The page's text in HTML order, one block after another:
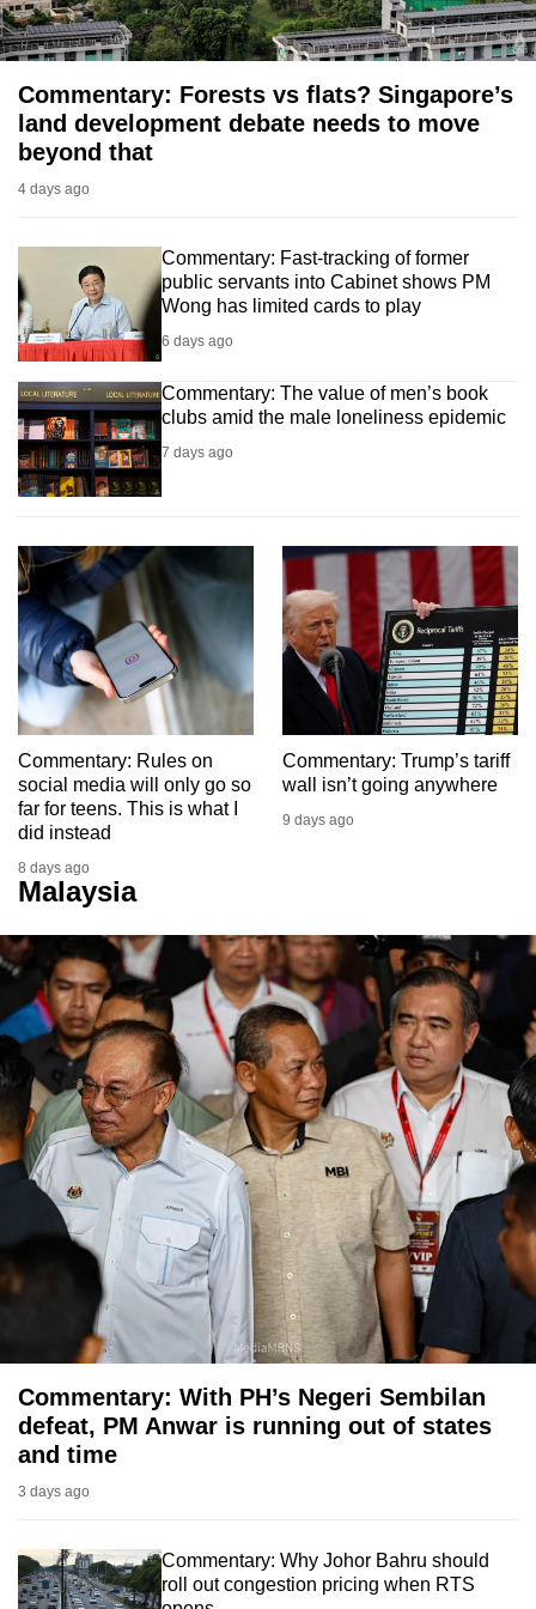
Commentary: Forests vs flats? Singapore’s
land development debate needs to move
beyond that
4 days ago
Commentary: Fast-tracking of former
public servants into Cabinet shows PM
Wong has limited cards to play
6 days ago
Commentary: The value of men’s book
clubs amid the male loneliness epidemic
7 days ago
Commentary: Rules on
social media will only go so
far for teens. This is what I
did instead
8 days ago
Commentary: Trump’s tariff
wall isn’t going anywhere
9 days ago
Malaysia
Commentary: With PH’s Negeri Sembilan
defeat, PM Anwar is running out of states
and time
3 days ago
Commentary: Why Johor Bahru should
roll out congestion pricing when RTS